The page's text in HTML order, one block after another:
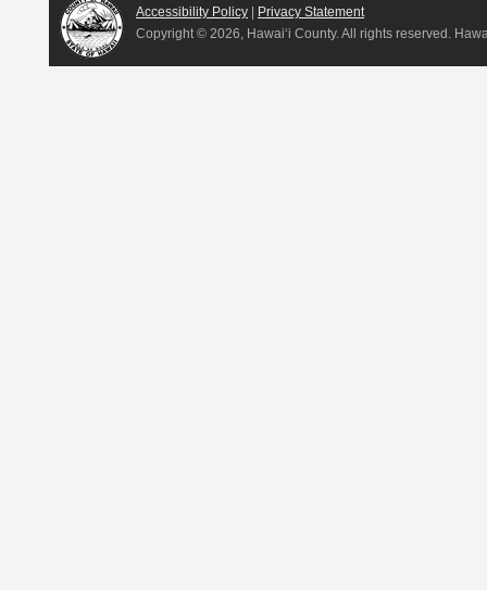
Accessibility Policy
Privacy Statement
Copyright © 2026, Hawai‘i County. All rights reserved.